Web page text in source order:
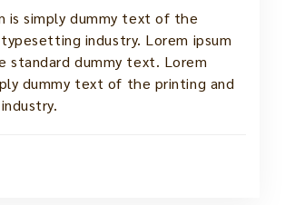
is simply dummy text of the
industry. Lorem ipsum
standard dummy text. Lorem
dummy text of the printing and